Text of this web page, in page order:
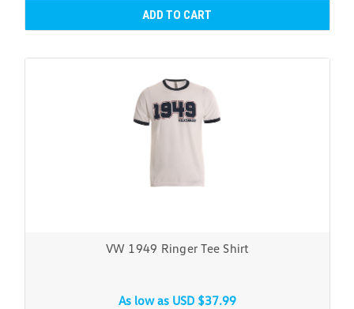
ADD TO CART
VW 1949 Ringer Tee Shirt
As low as USD $37.99